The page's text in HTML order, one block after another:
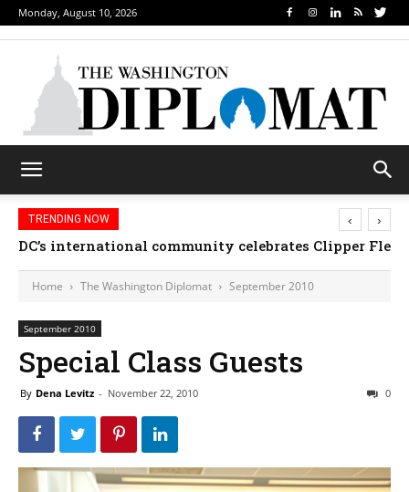
Monday, August 10, 2026
TRENDING NOW
DC’s international community celebrates Clipper
‹ ›
Home The Washington Diplomat September 2010
September 2010
Special Class Guests
By Dena Levitz - November 22, 2010 0